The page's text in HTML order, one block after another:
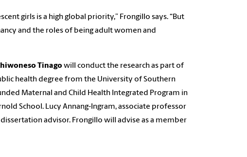
girls is a high global priority,” Frongillo says. “But
and the roles of being adult women and
Tinagowill conduct the research as part of
health degree from the University of Southern
Maternal and Child Health Integrated Program in
School. Lucy Annang-Ingram, associate professor
advisor. Frongillo will advise as a member